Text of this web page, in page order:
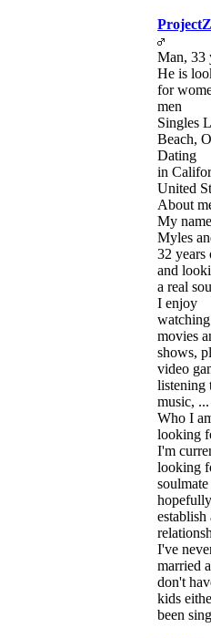
Man, 33
He is
for
men
Singles
Beach,
Dating
in
United
About
My
Myles
32 years
and
a real
I enjoy
watching
movies
shows,
video
listening
music, ...
Who I
looking
I'm
looking
soulmate
hopefully
establish
I've
married
don't
kids
been